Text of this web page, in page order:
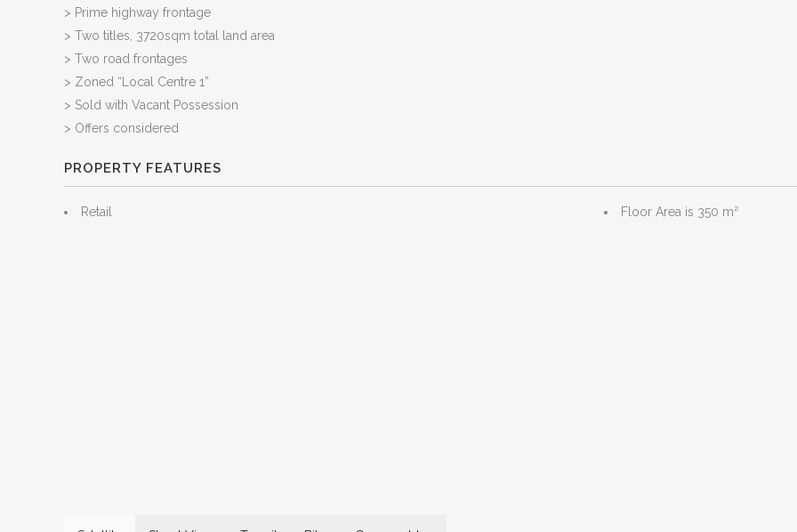
> Prime highway frontage
> Two titles, 3720sqm total land area
> Two road frontages
> Zoned “Local Centre 1”
> Sold with Vacant Possession
> Offers considered
PROPERTY FEATURES
Retail Floor Area is 350 m²